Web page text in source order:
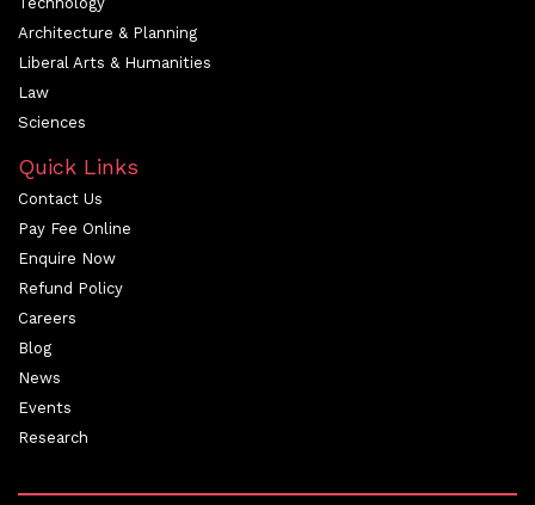
Architecture & Planning
Liberal Arts & Humanities
Law
Sciences
Quick Links
Contact Us
Pay Fee Online
Enquire Now
Refund Policy
Careers
Blog
News
Events
Research